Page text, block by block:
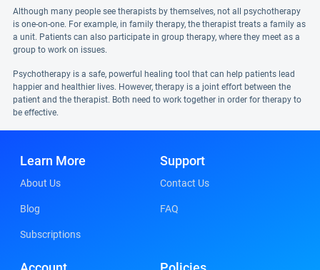
Although many people see therapists by themselves, not all psychotherapy
is one-on-one. For example, in family therapy, the therapist treats a family as
a unit. Patients can also participate in group therapy, where they meet as a
group to work on issues.
Psychotherapy is a safe, powerful healing tool that can help patients lead
happier and healthier lives. However, therapy is a joint effort between the
patient and the therapist. Both need to work together in order for therapy to
be effective.
Learn More
About Us
Blog
Subscriptions
Support
Contact Us
FAQ